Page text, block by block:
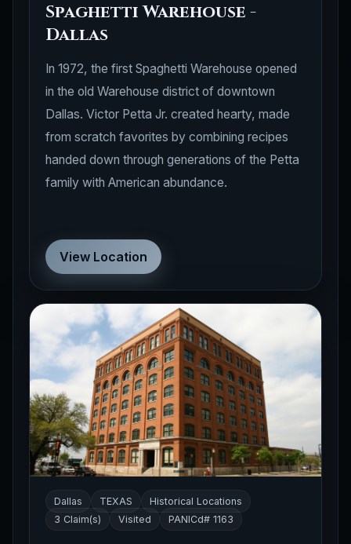
Spaghetti Warehouse -
Dallas
In 1972, the first Spaghetti Warehouse opened
in the old Warehouse district of downtown
Dallas. Victor Petta Jr. created hearty, made
from scratch favorites by combining recipes
handed down through generations of the Petta
family with American abundance.
View Location
Dallas TEXAS
Historical Locations
3 Claim(s)
Visited PANICd# 1163